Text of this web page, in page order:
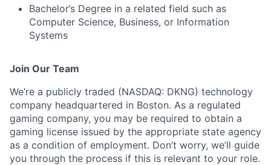
Bachelor’s Degree in a related field such as
Computer Science, Business, or Information
Systems
Join Our Team
We’re a publicly traded (NASDAQ: DKNG) technology
company headquartered in Boston. As a regulated
gaming company, you may be required to obtain a
gaming license issued by the appropriate state agency
as a condition of employment. Don’t worry, we’ll guide
you through the process if this is relevant to your role.